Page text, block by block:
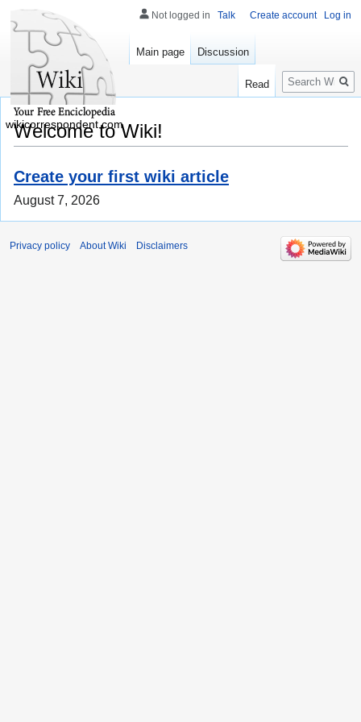
Welcome to Wiki!
Create your first wiki article
August 7, 2026
Not logged in Talk Create account Log in
Main page Discussion
Read
Search
wikicorrespondent.com
Privacy policy About Wiki Disclaimers